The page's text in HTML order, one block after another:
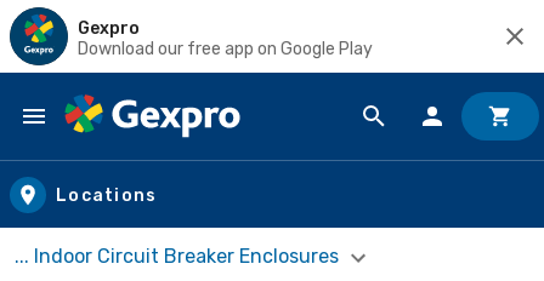
Gexpro
Download our free app on Google Play
Skip to main content
Locations
... Indoor Circuit Breaker Enclosures